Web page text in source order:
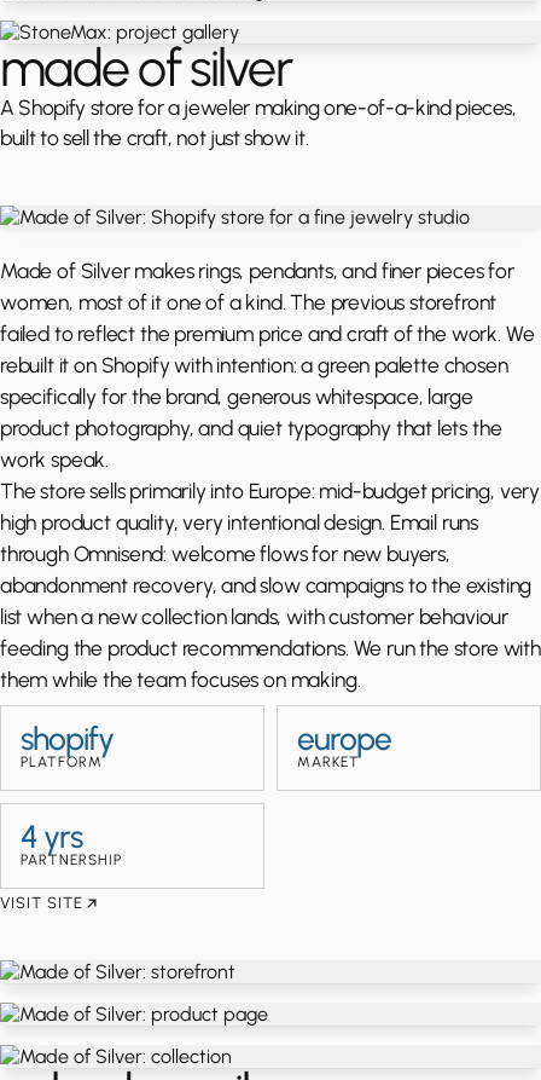
made of silver
A Shopify store for a jeweler making one-of-a-kind pieces,
built to sell the craft, not just show it.
Made of Silver makes rings, pendants, and finer pieces for
women, most of it one of a kind. The previous storefront
failed to reflect the premium price and craft of the work. We
rebuilt it on Shopify with intention: a green palette chosen
specifically for the brand, generous whitespace, large
product photography, and quiet typography that lets the
work speak.
The store sells primarily into Europe: mid-budget pricing, very
high product quality, very intentional design. Email runs
through Omnisend: welcome flows for new buyers,
abandonment recovery, and slow campaigns to the existing
list when a new collection lands, with customer behaviour
feeding the product recommendations. We run the store with
them while the team focuses on making.
shopify
PLATFORM
europe
MARKET
4 yrs
PARTNERSHIP
VISIT SITE